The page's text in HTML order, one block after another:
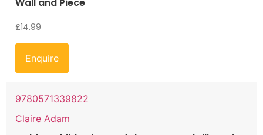
Wall and Piece
£14.99
Enquire
9780571339822
Claire Adam